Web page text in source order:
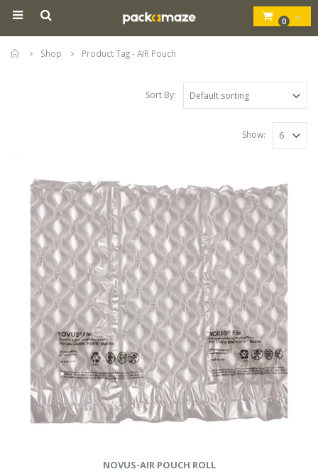
0
Home
Shop Product Tag -AIR Pouch
Sort By:
Show:
NOVUS-AIR POUCH ROLL